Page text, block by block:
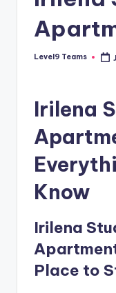
Posted
Level9 Teams
Irilena
Know
Irilena
Place to